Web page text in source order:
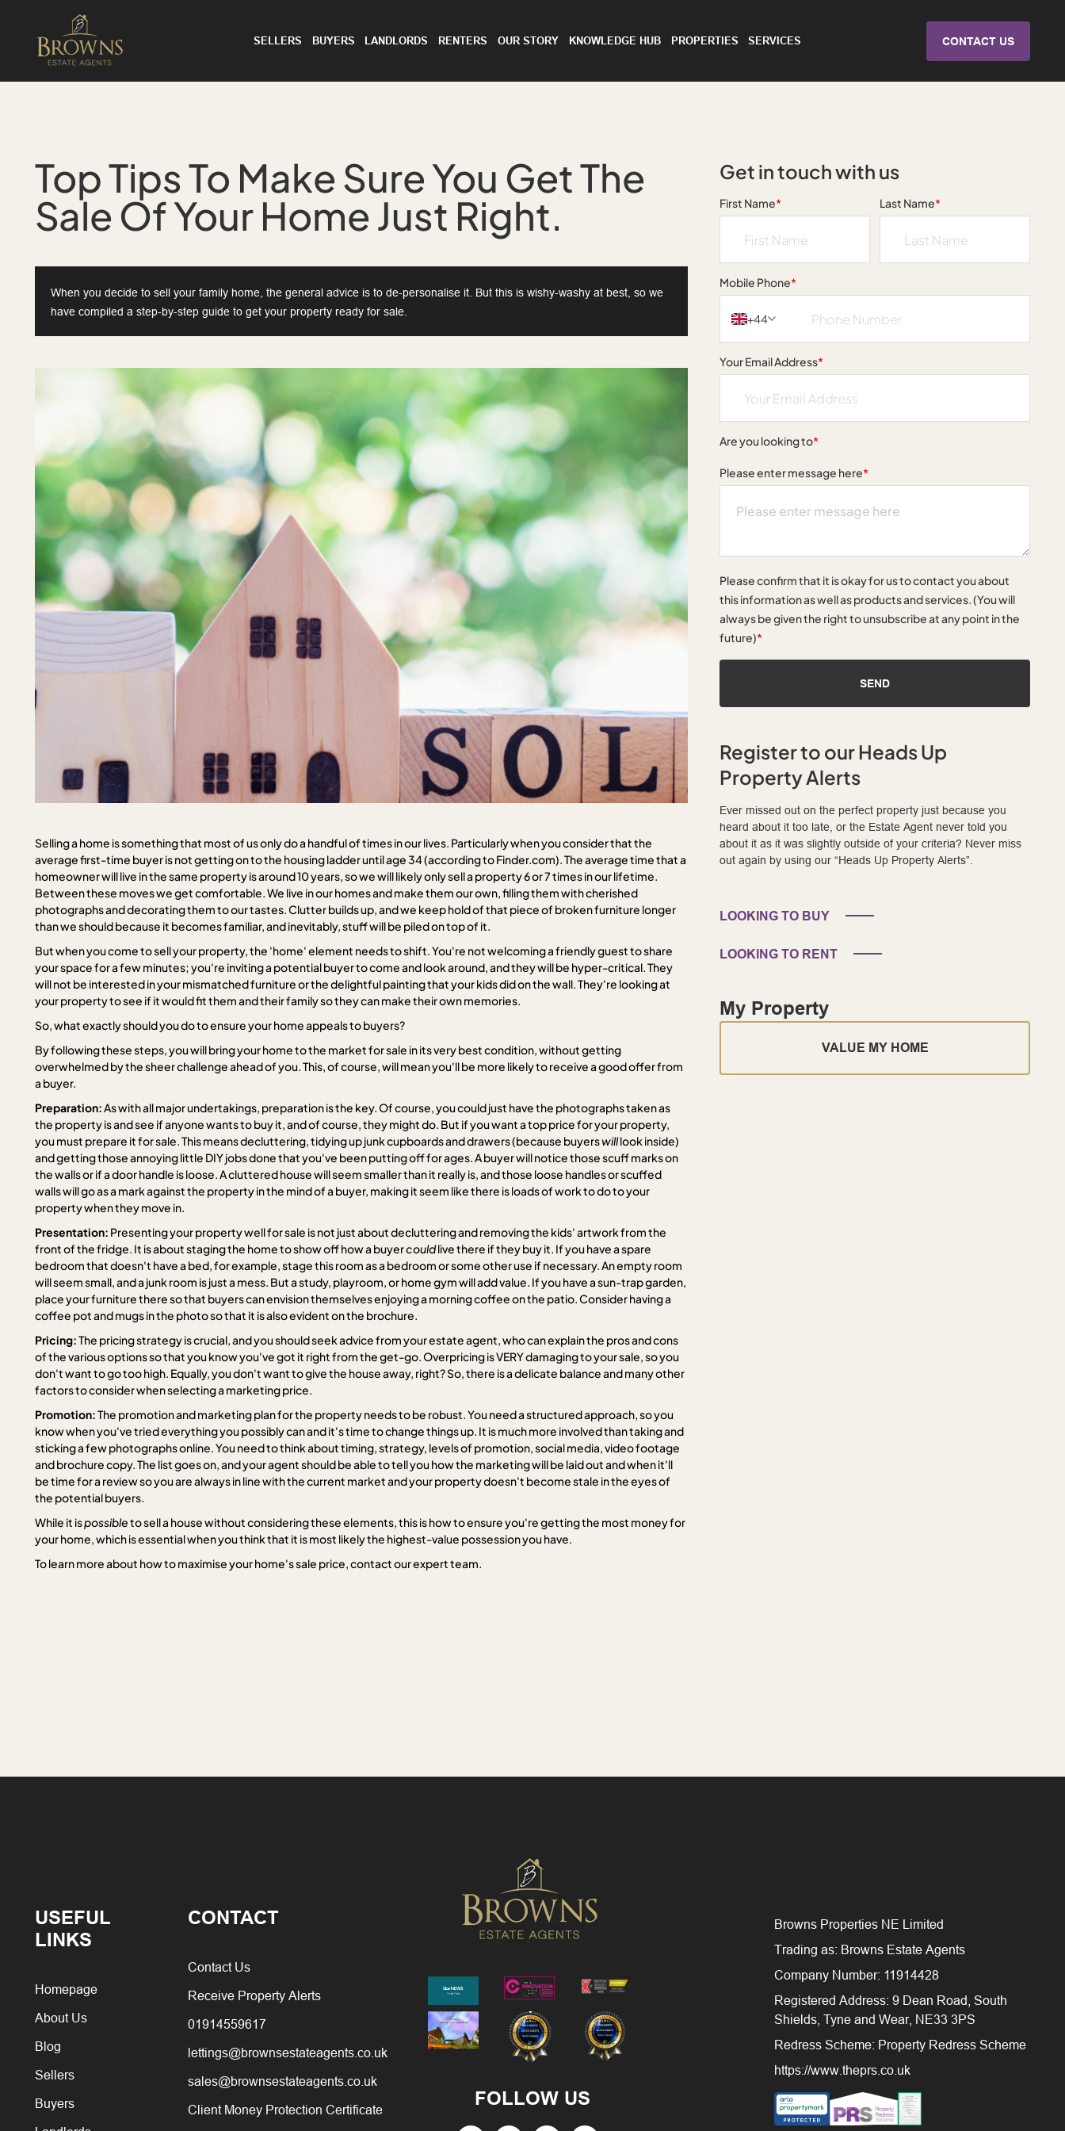
SELLERS BUYERS LANDLORDS RENTERS OUR STORY KNOWLEDGE HUB PROPERTIES SERVICES CONTACT US
Top Tips To Make Sure You Get The
Sale Of Your Home Just Right.
When you decide to sell your family home, the general advice is to de-personalise it. But this is wishy-washy at best, so we
have compiled a step-by-step guide to get your property ready for sale.
Selling a home is something that most of us only do a handful of times in our lives. Particularly when you consider that the
average first-time buyer is not getting on to the housing ladder until age 34 (according to Finder.com). The average time that a
homeowner will live in the same property is around 10 years, so we will likely only sell a property 6 or 7 times in our lifetime.
Between these moves we get comfortable. We live in our homes and make them our own, filling them with cherished
photographs and decorating them to our tastes. Clutter builds up, and we keep hold of that piece of broken furniture longer
than we should because it becomes familiar, and inevitably, stuff will be piled on top of it.
But when you come to sell your property, the 'home' element needs to shift. You're not welcoming a friendly guest to share
your space for a few minutes; you're inviting a potential buyer to come and look around, and they will be hyper-critical. They
will not be interested in your mismatched furniture or the delightful painting that your kids did on the wall. They're looking at
your property to see if it would fit them and their family so they can make their own memories.
So, what exactly should you do to ensure your home appeals to buyers?
By following these steps, you will bring your home to the market for sale in its very best condition, without getting
overwhelmed by the sheer challenge ahead of you. This, of course, will mean you'll be more likely to receive a good offer from
a buyer.
Preparation:As with all major undertakings, preparation is the key. Of course, you could just have the photographs taken as
the property is and see if anyone wants to buy it, and of course, they might do. But if you want a top price for your property,
you must prepare it for sale. This means decluttering, tidying up junk cupboards and drawers (because buyerswilllook inside)
and getting those annoying little DIY jobs done that you've been putting off for ages. A buyer will notice those scuff marks on
the walls or if a door handle is loose. A cluttered house will seem smaller than it really is, and those loose handles or scuffed
walls will go as a mark against the property in the mind of a buyer, making it seem like there is loads of work to do to your
property when they move in.
Presentation: Presenting your property well for sale is not just about decluttering and removing the kids' artwork from the
front of the fridge. It is about staging the home to show off how a buyercouldlive there if they buy it. If you have a spare
bedroom that doesn't have a bed, for example, stage this room as a bedroom or some other use if necessary. An empty room
will seem small, and a junk room is just a mess. But a study, playroom, or home gym will add value. If you have a sun-trap garden,
place your furniture there so that buyers can envision themselves enjoying a morning coffee on the patio. Consider having a
coffee pot and mugs in the photo so that it is also evident on the brochure.
Pricing:The pricing strategy is crucial, and you should seek advice from your estate agent, who can explain the pros and cons
of the various options so that you know you've got it right from the get-go. Overpricing is VERY damaging to your sale, so you
don't want to go too high. Equally, you don't want to give the house away, right? So, there is a delicate balance and many other
factors to consider when selecting a marketing price.
Promotion:The promotion and marketing plan for the property needs to be robust. You need a structured approach, so you
know when you've tried everything you possibly can and it's time to change things up. It is much more involved than taking and
sticking a few photographs online. You need to think about timing, strategy, levels of promotion, social media, video footage
and brochure copy. The list goes on, and your agent should be able to tell you how the marketing will be laid out and when it'll
be time for a review so you are always in line with the current market and your property doesn't become stale in the eyes of
the potential buyers.
While it ispossibleto sell a house without considering these elements, this is how to ensure you're getting the most money for
your home, which is essential when you think that it is most likely the highest-value possession you have.
To learn more about how to maximise your home's sale price, contact our expert team.
Get in touch with us
First Name* Last Name*
Mobile Phone*
+44
Your Email Address*
Are you looking to*
Please enter message here*
Please confirm that it is okay for us to contact you about
this information as well as products and services. (You will
always be given the right to unsubscribe at any point in the
future)*
SEND
Register to our Heads Up
Property Alerts
Ever missed out on the perfect property just because you
heard about it too late, or the Estate Agent never told you
about it as it was slightly outside of your criteria? Never miss
out again by using our “Heads Up Property Alerts”.
LOOKING TO BUY
LOOKING TO RENT
My Property
VALUE MY HOME
USEFUL
LINKS
Homepage
About Us
Blog
Sellers
Buyers
CONTACT
Contact Us
Receive Property Alerts
01914559617
lettings@brownsestateagents.co.uk
sales@brownsestateagents.co.uk
Client Money Protection Certificate
FOLLOW US
Browns Properties NE Limited
Trading as: Browns Estate Agents
Company Number: 11914428
Registered Address: 9 Dean Road, South
Shields, Tyne and Wear, NE33 3PS
Redress Scheme: Property Redress Scheme
https://www.theprs.co.uk